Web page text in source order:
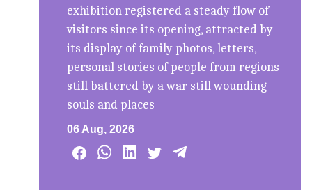
exhibition registered a steady flow of
visitors since its opening, attracted by
its display of family photos, letters,
personal stories of people from regions
still battered by a war still wounding
souls and places
06 Aug, 2026